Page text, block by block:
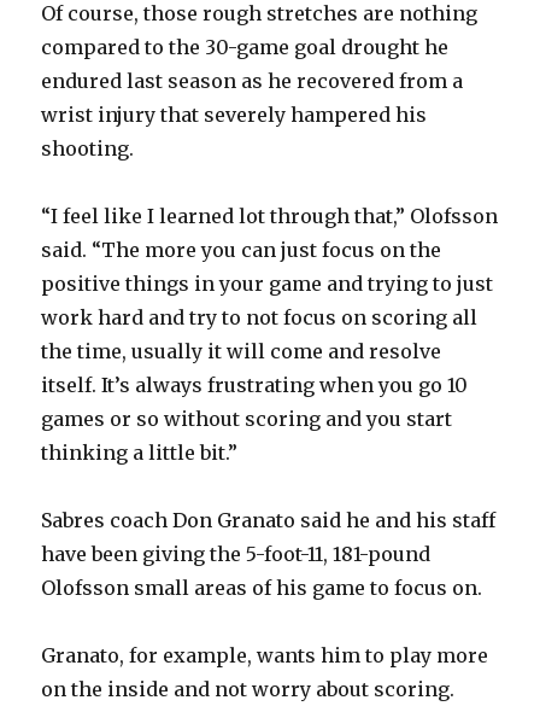
Of course, those rough stretches are nothing
compared to the 30-game goal drought he
endured last season as he recovered from a
wrist injury that severely hampered his
shooting.
“I feel like I learned lot through that,” Olofsson
said. “The more you can just focus on the
positive things in your game and trying to just
work hard and try to not focus on scoring all
the time, usually it will come and resolve
itself. It’s always frustrating when you go 10
games or so without scoring and you start
thinking a little bit.”
Sabres coach Don Granato said he and his staff
have been giving the 5-foot-11, 181-pound
Olofsson small areas of his game to focus on.
Granato, for example, wants him to play more
on the inside and not worry about scoring.